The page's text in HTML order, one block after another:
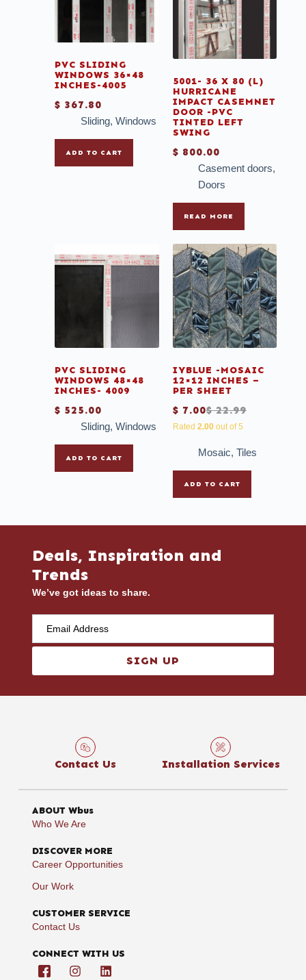
PVC SLIDING
WINDOWS 36×48
INCHES-4005
$ 367.80
Sliding, Windows
ADD TO CART
5001- 36 X 80 (L)
HURRICANE
IMPACT CASEMNET
DOOR -PVC
TINTED LEFT
SWING
$ 800.00
Casement doors,
Doors
READ MORE
PVC SLIDING
WINDOWS 48×48
INCHES- 4009
$ 525.00
Sliding, Windows
ADD TO CART
IYBLUE -MOSAIC
12×12 INCHES –
PER SHEET
$22.99
$ 7.00
Rated 2.00out of 5
Mosaic,Tiles
ADD TO CART
Deals, Inspiration and
Trends
We’ve got ideas to share.
SIGN UP
Contact Us Installation Services
ABOUT Wbus
Who We Are
DISCOVER MORE
Career Opportunities
Our Work
CUSTOMER SERVICE
Contact Us
CONNECT WITH US